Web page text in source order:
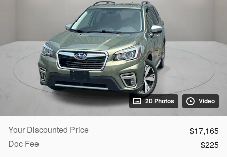
20 Photos Video
Your Discounted Price
$17,165
Doc Fee
$225